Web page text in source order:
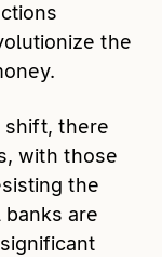
the
shift, there
with those
the
are